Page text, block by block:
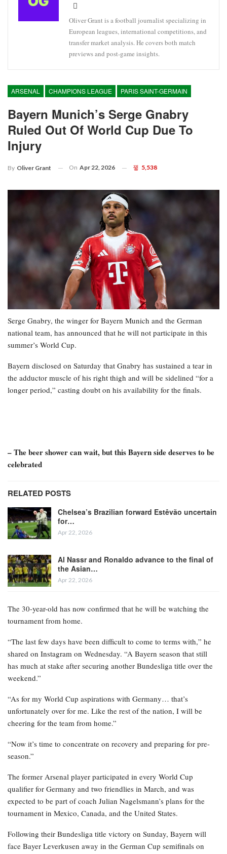
Oliver Grant is a football journalist specializing in
European leagues, international competitions, and
transfer market analysis. He covers both match
previews and post-game insights.
ARSENAL CHAMPIONS LEAGUE PARIS SAINT-GERMAIN
Bayern Munich’s Serge Gnabry
Ruled Out Of World Cup Due To
Injury
By Oliver Grant On Apr 22, 2026 5,538
Serge Gnabry, the winger for Bayern Munich and the German
national team, has announced that he will not participate in this
summer’s World Cup.
Bayern disclosed on Saturday that Gnabry has sustained a tear in
the adductor muscle of his right thigh and will be sidelined “for a
longer period,” casting doubt on his availability for the finals.
– The beer shower can wait, but this Bayern side deserves to be
celebrated
RELATED POSTS
Chelsea’s Brazilian forward Estêvão uncertain
for…
Apr 22, 2026
Al Nassr and Ronaldo advance to the final of
the Asian…
Apr 22, 2026
The 30-year-old has now confirmed that he will be watching the
tournament from home.
“The last few days have been difficult to come to terms with,” he
shared on Instagram on Wednesday. “A Bayern season that still
has much at stake after securing another Bundesliga title over the
weekend.”
“As for my World Cup aspirations with Germany… that’s
unfortunately over for me. Like the rest of the nation, I will be
cheering for the team from home.”
“Now it’s time to concentrate on recovery and preparing for pre-
season.”
The former Arsenal player participated in every World Cup
qualifier for Germany and two friendlies in March, and was
expected to be part of coach Julian Nagelsmann’s plans for the
tournament in Mexico, Canada, and the United States.
Following their Bundesliga title victory on Sunday, Bayern will
face Bayer Leverkusen away in the German Cup semifinals on